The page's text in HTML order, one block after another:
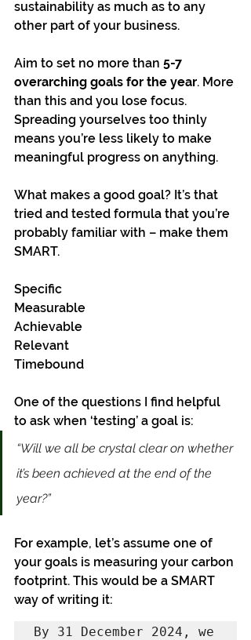
sustainability as much as to any
other part of your business.
Aim to set no more than 5-7
overarching goals for the year. More
than this and you lose focus.
Spreading yourselves too thinly
means you’re less likely to make
meaningful progress on anything.
What makes a good goal? It’s that
tried and tested formula that you’re
probably familiar with – make them
SMART.
Specific
Measurable
Achievable
Relevant
Timebound
One of the questions I find helpful
to ask when ‘testing’ a goal is:
“Will we all be crystal clear on whether
it’s been achieved at the end of the
year?”
For example, let’s assume one of
your goals is measuring your carbon
footprint. This would be a SMART
way of writing it:
By 31 December 2024, we